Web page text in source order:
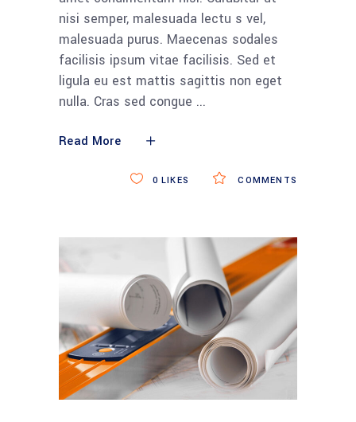
nisi semper, malesuada lectu s vel,
malesuada purus. Maecenas sodales
facilisis ipsum vitae facilisis. Sed et
ligula eu est mattis sagittis non eget
nulla. Cras sed congue
Read More
COMMENTS
0 LIKES